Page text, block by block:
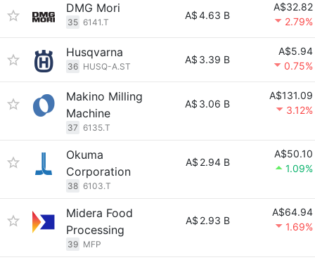
DMG Mori
35 6141.T
A$4.63 B
A$32.82
2.79%
Husqvarna
36 HUSQ-A.ST
A$ 3.39 B
A$5.94
0.75%
Makino Milling
Machine
37 6135.T
A$ 3.06 B
A$131.09
3.12%
Okuma
Corporation
38 6103.T
A$ 2.94 B
A$50.10
1.09%
Midera Food
Processing
39 MFP
A$ 2.93 B
A$64.94
1.69%